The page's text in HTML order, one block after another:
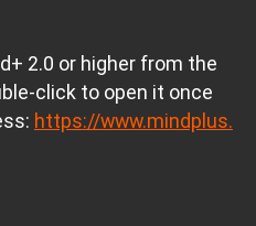
2.0 or higher from the
click to open it once
https://www.mindplus.